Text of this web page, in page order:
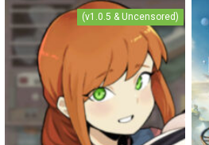
(v1.0.5 & Uncensored)